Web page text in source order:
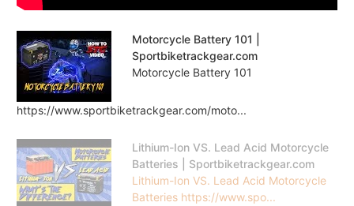
Motorcycle Battery 101 |
Sportbiketrackgear.com
Motorcycle Battery 101
https://www.sportbiketrackgear.com/moto...
Lithium-Ion VS. Lead Acid Motorcycle
Batteries | Sportbiketrackgear.com
Lithium-Ion VS. Lead Acid Motorcycle
Batteries https://www.spo...